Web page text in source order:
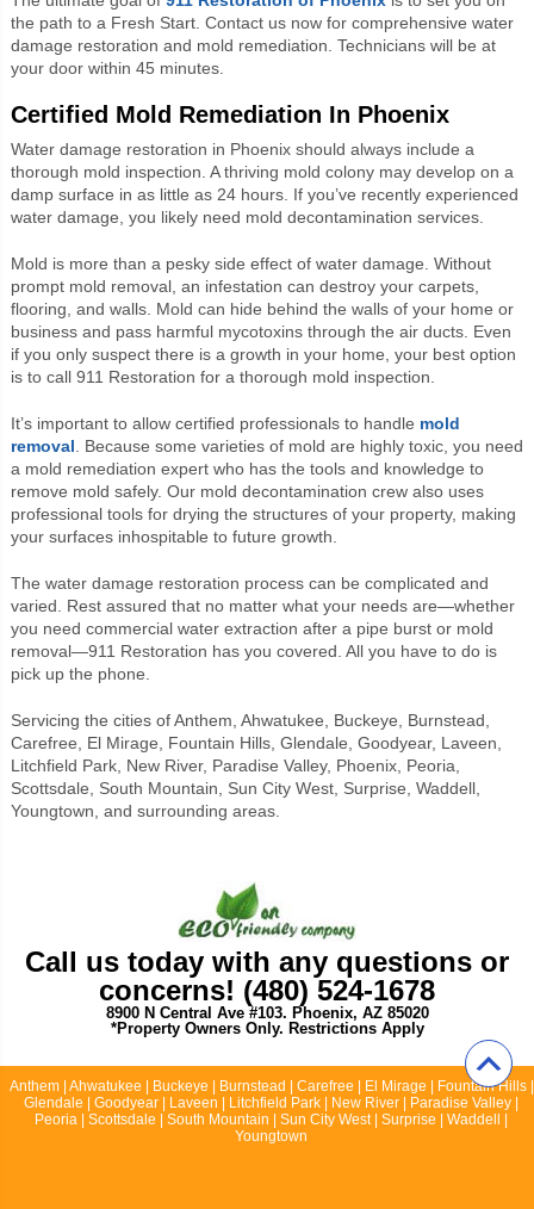
the path to a Fresh Start. Contact us now for comprehensive water
damage restoration and mold remediation. Technicians will be at
your door within 45 minutes.
Certified Mold Remediation In Phoenix
Water damage restoration in Phoenix should always include a
thorough mold inspection. A thriving mold colony may develop on a
damp surface in as little as 24 hours. If you’ve recently experienced
water damage, you likely need mold decontamination services.
Mold is more than a pesky side effect of water damage. Without
prompt mold removal, an infestation can destroy your carpets,
flooring, and walls. Mold can hide behind the walls of your home or
business and pass harmful mycotoxins through the air ducts. Even
if you only suspect there is a growth in your home, your best option
is to call 911 Restoration for a thorough mold inspection.
It’s important to allow certified professionals to handle mold
removal . Because some varieties of mold are highly toxic, you need
a mold remediation expert who has the tools and knowledge to
remove mold safely. Our mold decontamination crew also uses
professional tools for drying the structures of your property, making
your surfaces inhospitable to future growth.
The water damage restoration process can be complicated and
varied. Rest assured that no matter what your needs are—whether
you need commercial water extraction after a pipe burst or mold
removal—911 Restoration has you covered. All you have to do is
pick up the phone.
Servicing the cities of Anthem, Ahwatukee, Buckeye, Burnstead,
Carefree, El Mirage, Fountain Hills, Glendale, Goodyear, Laveen,
Litchfield Park, New River, Paradise Valley, Phoenix, Peoria,
Scottsdale, South Mountain, Sun City West, Surprise, Waddell,
Youngtown, and surrounding areas.
Call us today with any questions or
concerns! (480) 524-1678
8900 N Central Ave #103. Phoenix, AZ 85020
*Property Owners Only. Restrictions Apply
Anthem | Ahwatukee | Buckeye | Burnstead | Carefree | El Mirage | Fountain Hills |
Glendale | Goodyear | Laveen | Litchfield Park | New River | Paradise Valley |
Peoria | Scottsdale | South Mountain | Sun City West | Surprise | Waddell |
Youngtown